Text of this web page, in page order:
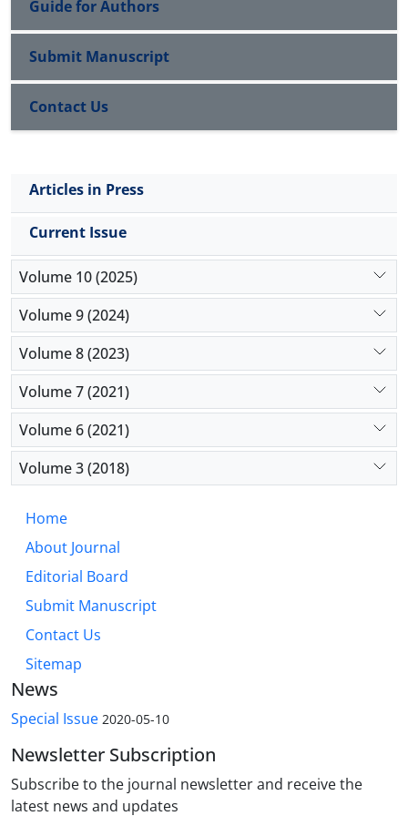
Pan Turkism
Guide for Authors
Submit Manuscript
Contact Us
Articles in Press
Current Issue
Volume 10 (2025)
Volume 9 (2024)
Volume 8 (2023)
Volume 7 (2021)
Volume 6 (2021)
Volume 3 (2018)
Home
About Journal
Editorial Board
Submit Manuscript
Contact Us
Sitemap
News
Special Issue 2020-05-10
Newsletter Subscription
Subscribe to the journal newsletter and receive the
latest news and updates